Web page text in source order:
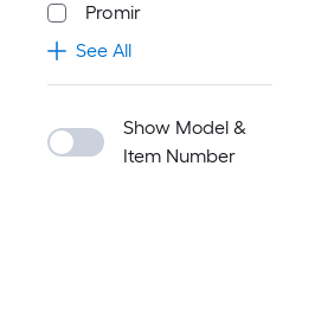
Promir
See All
Show Model &
Item Number